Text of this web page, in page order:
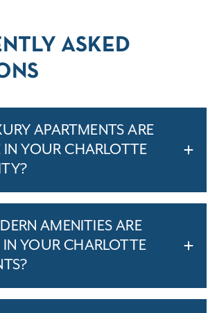
ASKED
APARTMENTS ARE
IN YOUR CHARLOTTE
AMENITIES ARE
YOUR CHARLOTTE